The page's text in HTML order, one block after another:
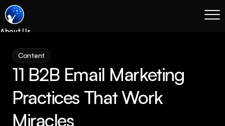
About Us
Services
Coming Soon
Legal
SEO
Content
11 B2B Email Marketing
Practices That Work
Miracles